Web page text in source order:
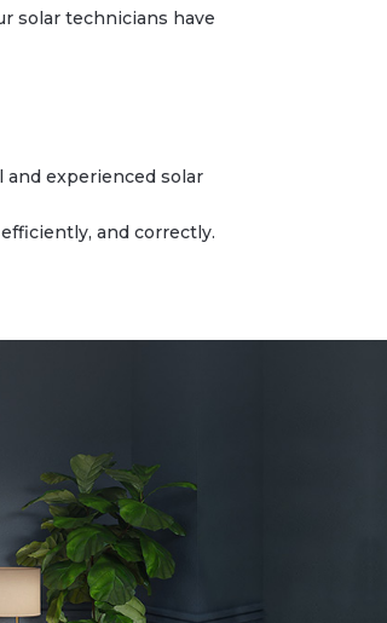
solar technicians have
experienced solar
and correctly.